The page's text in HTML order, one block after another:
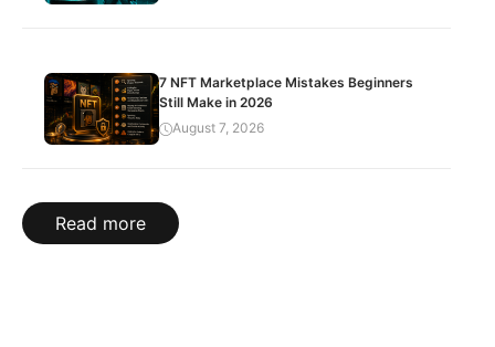
7 NFT Marketplace Mistakes Beginners
Still Make in 2026
August 7, 2026
Read more